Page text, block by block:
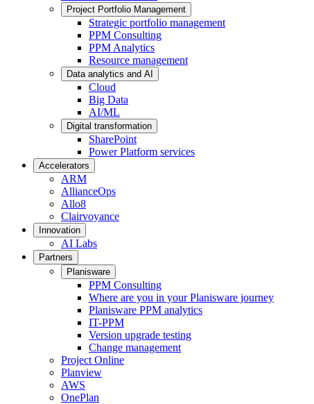
Project Portfolio Management
Strategic portfolio management
PPM Consulting
PPM Analytics
Resource management
Data analytics and AI
Cloud
Big Data
AI/ML
Digital transformation
SharePoint
Power Platform services
Accelerators
ARM
AllianceOps
Allo8
Clairvoyance
Innovation
AI Labs
Partners
Planisware
PPM Consulting
Where are you in your Planisware journey
Planisware PPM analytics
IT-PPM
Version upgrade testing
Change management
Project Online
Planview
AWS
OnePlan